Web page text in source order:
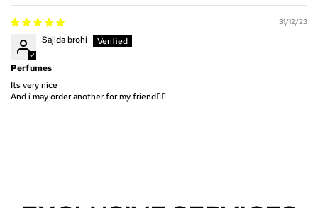
31/12/23
Sajida brohi
Perfumes
Its very nice
And i may order another for my friend👍🏻